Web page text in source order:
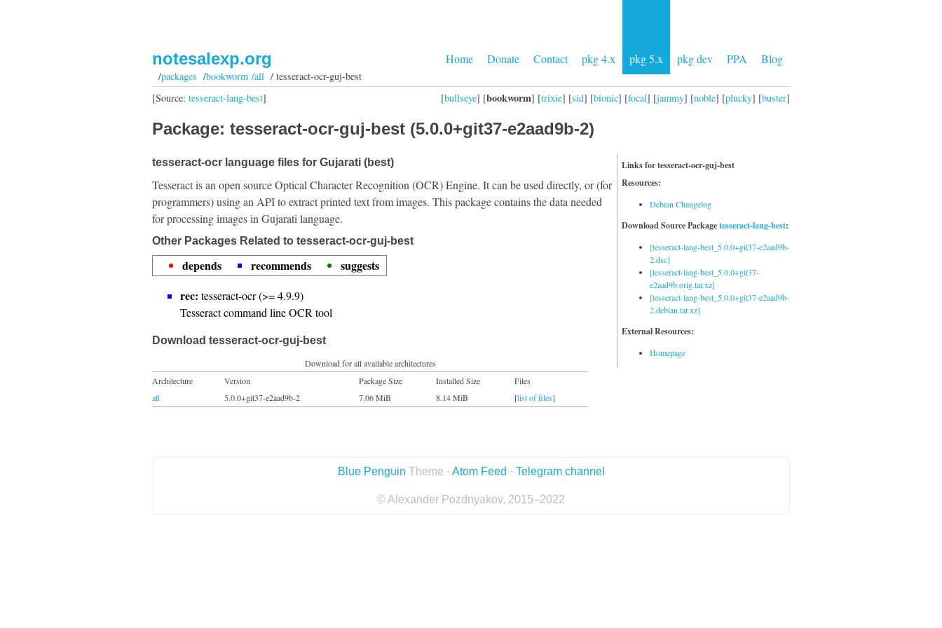
Home Donate Contact pkg 4.x pkg 5.x pkg dev PPA Blog
notesalexp.org
/packages /bookworm /all/ tesseract-ocr-guj-best
[bullseye] [bookworm] [trixie] [sid] [bionic] [focal] [jammy] [noble] [plucky] [buster]
[Source: tesseract-lang-best]
Package: tesseract-ocr-guj-best (5.0.0+git37-e2aad9b-2)
Links for tesseract-ocr-guj-best
Resources:
Debian Changelog
Download Source Packagetesseract-lang-best:
[tesseract-lang-best_5.0.0+git37-e2aad9b-
2.dsc]
[tesseract-lang-best_5.0.0+git37-
e2aad9b.orig.tar.xz]
[tesseract-lang-best_5.0.0+git37-e2aad9b-
2.debian.tar.xz]
External Resources:
Homepage
tesseract-ocr language files for Gujarati (best)
Tesseract is an open source Optical Character Recognition (OCR) Engine. It can be used directly, or (for
programmers) using an API to extract printed text from images. This package contains the data needed
for processing images in Gujarati language.
Other Packages Related to tesseract-ocr-guj-best
depends recommends
suggests
rec: tesseract-ocr (>= 4.9.9)
Tesseract command line OCR tool
Download tesseract-ocr-guj-best
Download for all available architectures
Architecture
Version Package Size Installed Size
Files
all
5.0.0+git37-e2aad9b-2 7.06 MiB 8.14 MiB [list of files]
Blue Penguin Theme · Atom Feed · Telegram channel
© Alexander Pozdnyakov, 2015–2022